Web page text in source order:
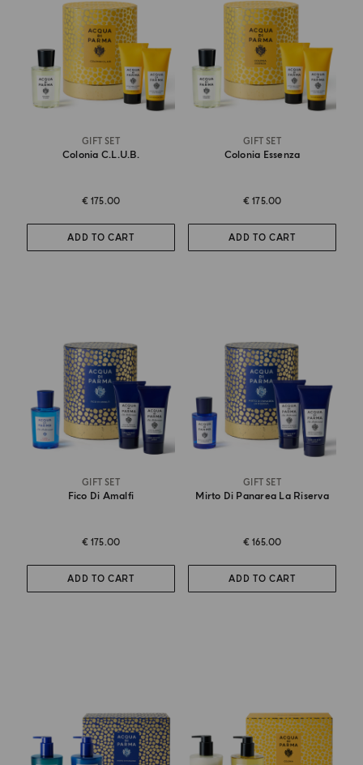
GIFT SET
Colonia C.l.u.b.
€ 175.00
ADD TO CART
GIFT SET
Colonia Essenza
€ 175.00
ADD TO CART
GIFT SET
Fico Di Amalfi
€ 175.00
ADD TO CART
GIFT SET
Mirto Di Panarea La Riserva
€ 165.00
ADD TO CART